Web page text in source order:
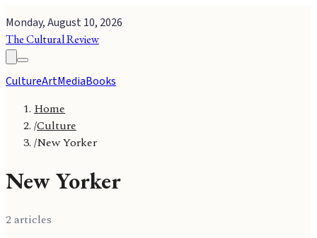
Monday, August 10, 2026
The Cultural Review
CultureArtMediaBooks
Home
/Culture
/New Yorker
New Yorker
2 articles